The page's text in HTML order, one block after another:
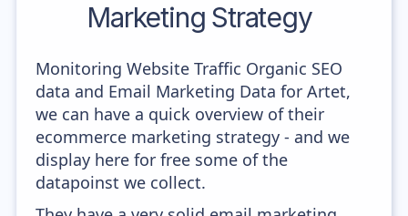
Marketing Strategy
Monitoring Website Traffic Organic SEO
data and Email Marketing Data for Artet,
we can have a quick overview of their
ecommerce marketing strategy - and we
display here for free some of the
datapoinst we collect.